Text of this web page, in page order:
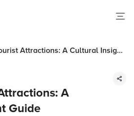
Attractions: A Cultural Insight
A
Guide